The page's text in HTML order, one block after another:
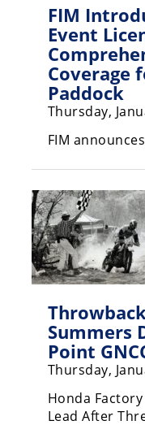
World
Superbike
MotoAmerica
Drag
Racing
Supermoto
GNCC
EnduroCross
FIM
Event
Coverage
Paddock
Thursday,
FIM
Summers
Point
Thursday,
Honda
Lead After